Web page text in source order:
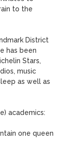
to the
District
has been
Stars,
music
as well as
academics:
one queen